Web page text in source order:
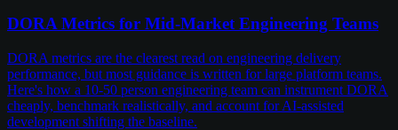
DORA Metrics for Mid-Market Engineering Teams
DORA metrics are the clearest read on engineering delivery
performance, but most guidance is written for large platform teams.
Here's how a 10-50 person engineering team can instrument DORA
cheaply, benchmark realistically, and account for AI-assisted
development shifting the baseline.